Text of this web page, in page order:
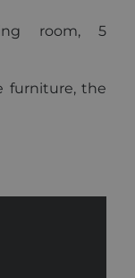
room, 5
furniture, the